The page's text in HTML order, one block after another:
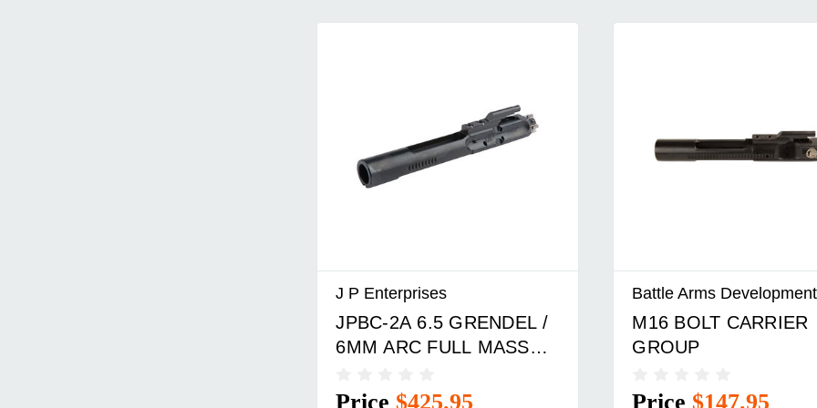
J P Enterprises
JPBC-2A 6.5 GRENDEL /
6MM ARC FULL MASS
Price $425.95
Battle Arms
M16 BOLT CARRIER
GROUP
Price $147.95